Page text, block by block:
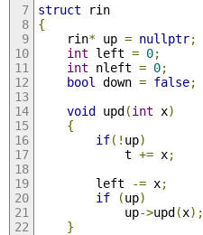
struct rin
{
    rin
* up = nullptr;
int left = 0;
int nleft = 0;
bool
down = false;
void upd(int x)
{
if(! up)
            t
+= x;
        left
-= x;
if
(up)
            up
->upd(x);
}